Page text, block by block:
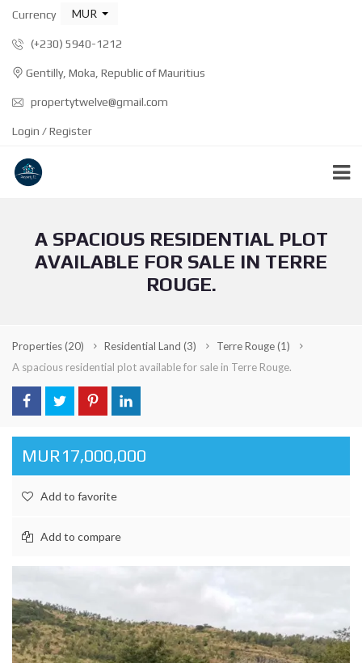
Currency MUR
(+230) 5940-1212
Gentilly, Moka, Republic of Mauritius
propertytwelve@gmail.com
Login / Register
A SPACIOUS RESIDENTIAL PLOT
AVAILABLE FOR SALE IN TERRE
ROUGE.
Properties(20) Residential Land (3) Terre Rouge(1)
A spacious residential plot available for sale in Terre Rouge.
MUR17,000,000
Add to favorite
Add to compare